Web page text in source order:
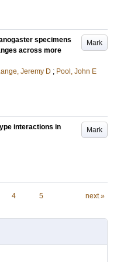
Mark
specimens
across more
Jeremy D ; Pool, John E
Mark
interactions in
4 5 next »